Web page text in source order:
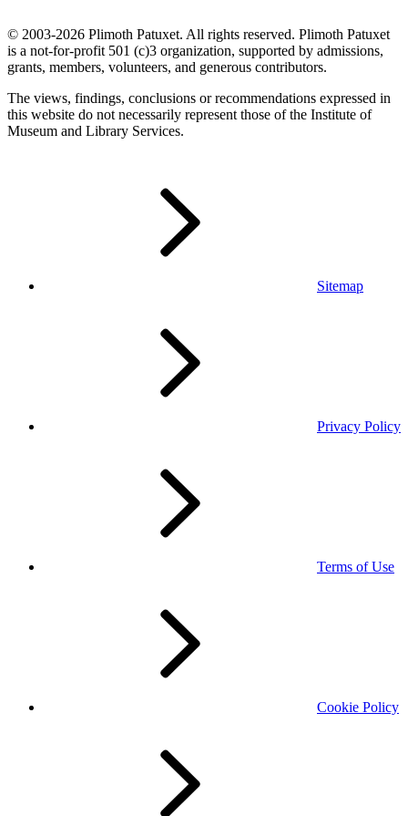
© 2003-2026 Plimoth Patuxet. All rights reserved. Plimoth Patuxet
is a not-for-profit 501 (c)3 organization, supported by admissions,
grants, members, volunteers, and generous contributors.
The views, findings, conclusions or recommendations expressed in
this website do not necessarily represent those of the Institute of
Museum and Library Services.
Sitemap
Privacy Policy
Terms of Use
Cookie Policy